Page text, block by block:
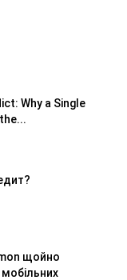
Why a Single
щойно